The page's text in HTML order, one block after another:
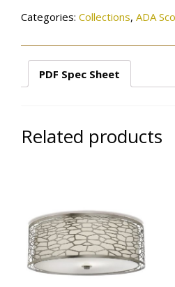
Categories: Collections, ADA
PDF Spec Sheet
Related products